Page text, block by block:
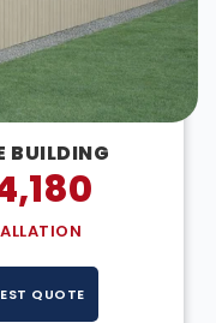
BUILDING
QUOTE